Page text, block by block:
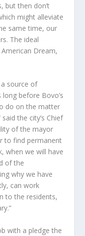
but then don’t
might alleviate
same time, our
The ideal
Dream,
source of
before Bovo’s
do on the matter
the city’s Chief
of the mayor
to find permanent
when we will have
of the
why we have
can work
to the residents,
with a pledge the